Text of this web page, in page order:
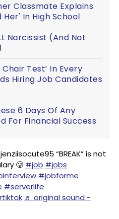
Classmate Explains
In High School
Narcissist (And Not
Test’ In Every
Hiring Job Candidates
6 Days Of Any
For Financial Success
“BREAK” is not
🥲 #job #jobs
#jobforme
#serverlife
♬ original sound -